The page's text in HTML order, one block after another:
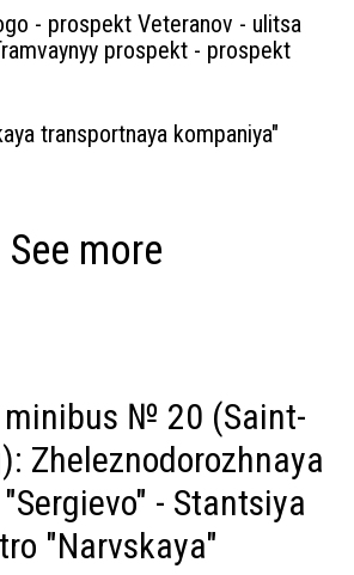
- prospekt Veteranov - ulitsa
prospekt - prospekt
transportnaya kompaniya"
See more
minibus № 20 (Saint-
Zheleznodorozhnaya
- Stantsiya
"Narvskaya"